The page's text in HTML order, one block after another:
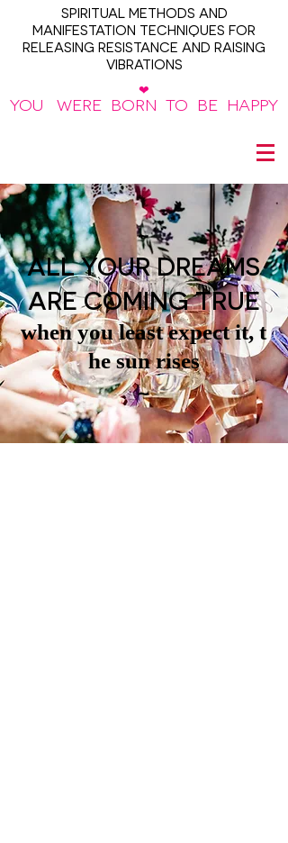
SPIRITUAL METHODS AND
MANIFESTATION TECHNIQUES FOR
RELEASING RESISTANCE AND RAISING
VIBRATIONS
❤
YOU WERE BORN TO BE HAPPY
~
ALL YOUR DREAMS
ARE COMING TRUE
when you least expect it, t
he sun rises
~